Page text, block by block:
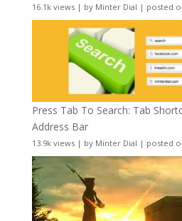
16.1k views| by Minter Dial | posted
Press Tab To Search: Tab
Address Bar
13.9k views| by Minter Dial | posted